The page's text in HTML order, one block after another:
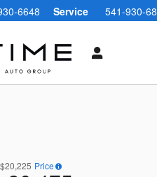
6648 Service 541-930-
$20,225 Price